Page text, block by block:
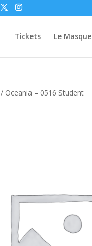
Tickets Le Masque
/ Oceania – 0516 Student